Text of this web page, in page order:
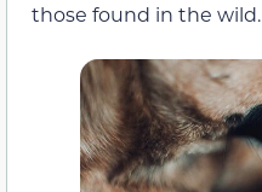
those found in the wild.